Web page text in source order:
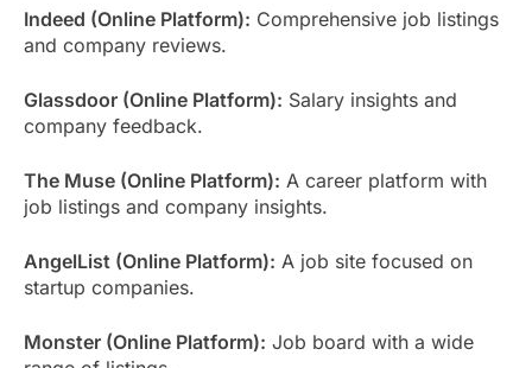
Indeed (Online Platform): Comprehensive job listings
and company reviews.
Glassdoor (Online Platform): Salary insights and
company feedback.
The Muse (Online Platform): A career platform with
job listings and company insights.
AngelList (Online Platform): A job site focused on
startup companies.
Monster (Online Platform): Job board with a wide